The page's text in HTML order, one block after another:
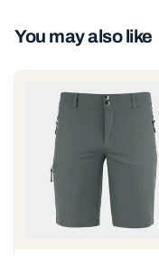
You may also like